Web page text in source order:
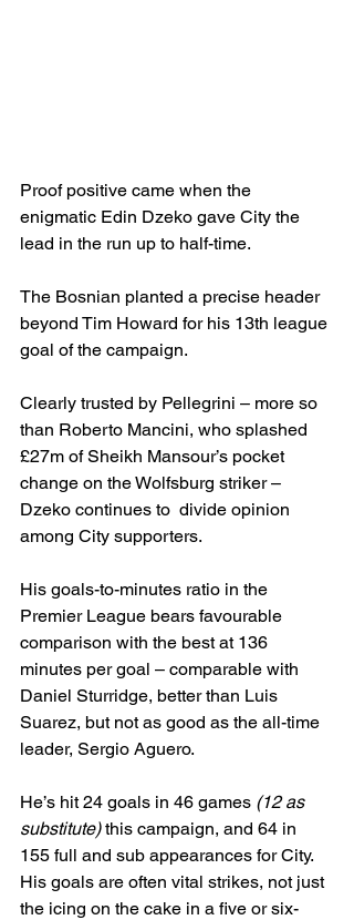
Proof positive came when the
enigmatic Edin Dzeko gave City the
lead in the run up to half-time.
The Bosnian planted a precise header
beyond Tim Howard for his 13th league
goal of the campaign.
Clearly trusted by Pellegrini – more so
than Roberto Mancini, who splashed
£27m of Sheikh Mansour’s pocket
change on the Wolfsburg striker –
Dzeko continues to  divide opinion
among City supporters.
His goals-to-minutes ratio in the
Premier League bears favourable
comparison with the best at 136
minutes per goal – comparable with
Daniel Sturridge, better than Luis
Suarez, but not as good as the all-time
leader, Sergio Aguero.
He’s hit 24 goals in 46 games (12 as
substitute) this campaign, and 64 in
155 full and sub appearances for City.
His goals are often vital strikes, not just
the icing on the cake in a five or six-